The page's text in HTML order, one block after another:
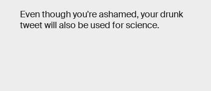
Even though you're ashamed, your drunk
tweet will also be used for science.